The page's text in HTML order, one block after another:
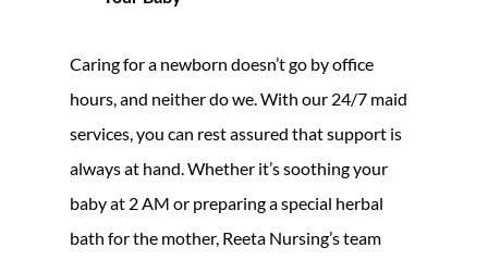
Caring for a newborn doesn’t go by office
hours, and neither do we. With our 24/7 maid
services, you can rest assured that support is
always at hand. Whether it’s soothing your
baby at 2 AM or preparing a special herbal
bath for the mother, Reeta Nursing’s team